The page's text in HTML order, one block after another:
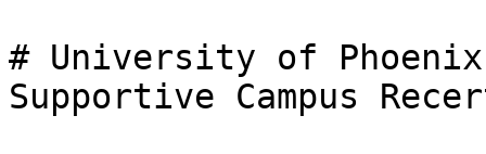
# University of
Supportive Campus